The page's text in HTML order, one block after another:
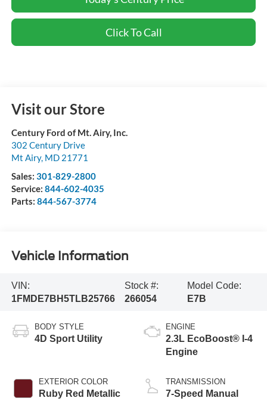
Click To Call
Visit our Store
Century Ford of Mt. Airy, Inc.
302 Century Drive
Mt Airy, MD 21771
Sales: 301-829-2800
Service: 844-602-4035
Parts: 844-567-3774
Vehicle Information
VIN:
1FMDE7BH5TLB25766
Stock #:
266054
Model Code:
E7B
BODY STYLE
4D Sport Utility
EXTERIOR COLOR
Ruby Red Metallic
ENGINE
2.3L EcoBoost® I-4
Engine
TRANSMISSION
7-Speed Manual